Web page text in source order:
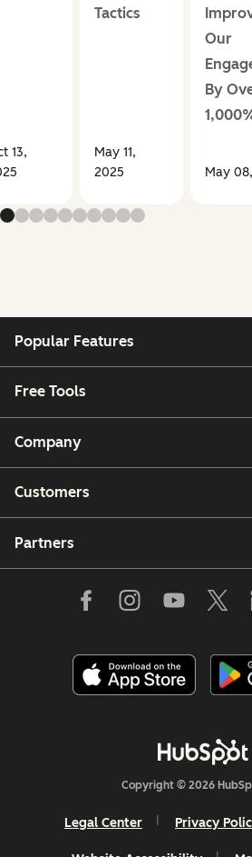
13,
Tactics
May 11,
2025
Our
By
May
Popular Features
Free Tools
Company
Customers
Partners
Copyright © 2026
Legal Center Privacy